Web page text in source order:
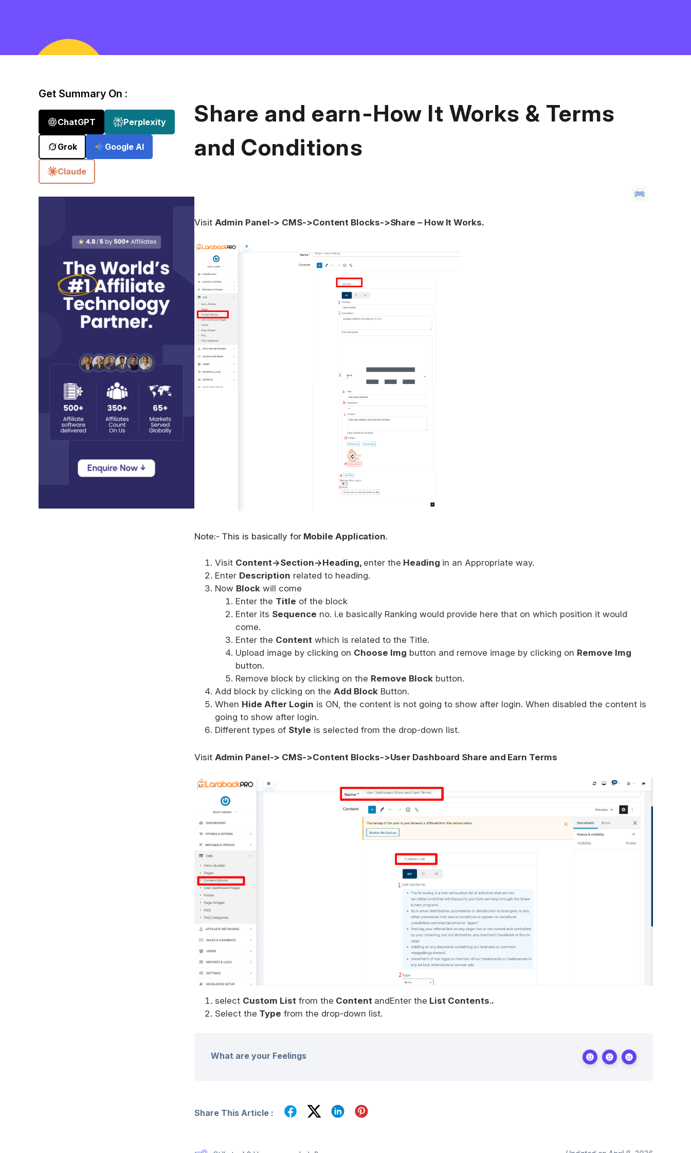
Share and earn-How It Works & Terms
and Conditions
Visit Admin Panel-> CMS->Content Blocks->Share – How It Works.
Note:- This is basically forMobile Application.
Visit Content->Section->Heading, enter the Heading in an Appropriate way.
Enter Description related to heading.
Now Block will come
Enter the Title of the block
Enter its Sequence no. i.e basically Ranking would provide here that on which position it would
come.
Enter the Content which is related to the Title.
Upload image by clicking on Choose Img button and remove image by clicking on Remove Img
button.
Remove block by clicking on the Remove Block button.
Add block by clicking on the Add Block Button.
When Hide After Login is ON, the content is not going to show after login. When disabled the content is
going to show after login.
Different types of Style is selected from the drop-down list.
Visit Admin Panel-> CMS->Content Blocks->User Dashboard Share and Earn Terms
select Custom List from the Content andEnter the List Contents..
Select the Type from the drop-down list.
What are your Feelings
Share This Article :
Get Summary On :
ChatGPT Perplexity
Grok Google AI
Claude